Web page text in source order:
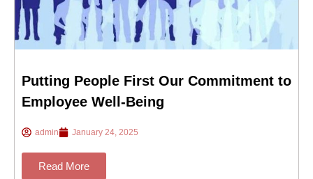
Putting People First Our Commitment to
Employee Well-Being
admin January 24, 2025
Read More